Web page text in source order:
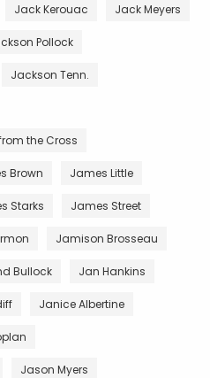
Jack Kerouac Jack Meyers
Pollock
Jackson Tenn.
the Cross
Brown James Little
Starks James Street
Jamison Brosseau
Bullock Jan Hankins
Janice Albertine
Jason Myers